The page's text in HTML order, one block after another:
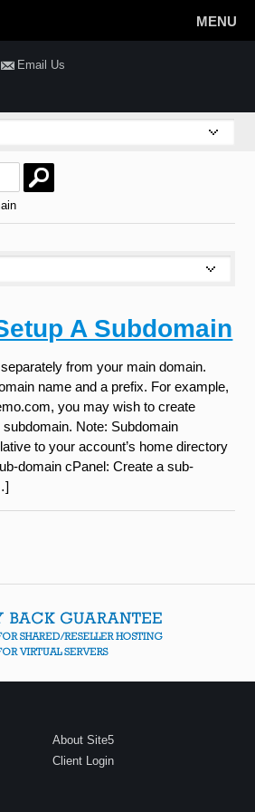
MENU
Email Us
A Subdomain
from your main domain.
name and a prefix. For example,
you may wish to create
Note: Subdomain
to your account’s home directory
domain cPanel: Create a sub-
About Site5
Client Login